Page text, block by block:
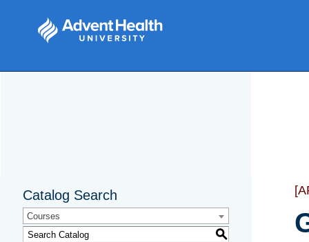
Catalog Search
Courses
S